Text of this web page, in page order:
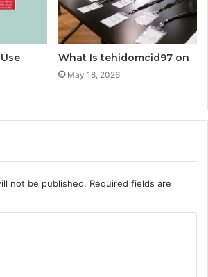
What Is tehidomcid97 on
May 18, 2026
not be published. Required fields are